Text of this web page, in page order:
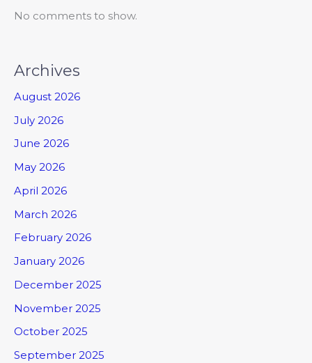
No comments to show.
Archives
August 2026
July 2026
June 2026
May 2026
April 2026
March 2026
February 2026
January 2026
December 2025
November 2025
October 2025
September 2025